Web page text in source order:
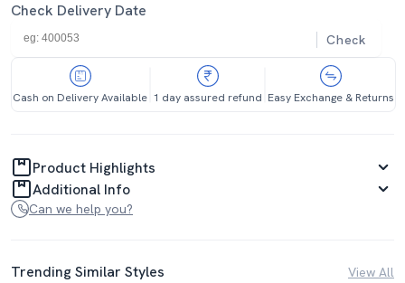
Check Delivery Date
Check
Cash on Delivery Available 1 day assured refund Easy Exchange & Returns
Product Highlights
Additional Info
Can we help you?
Trending Similar Styles View All